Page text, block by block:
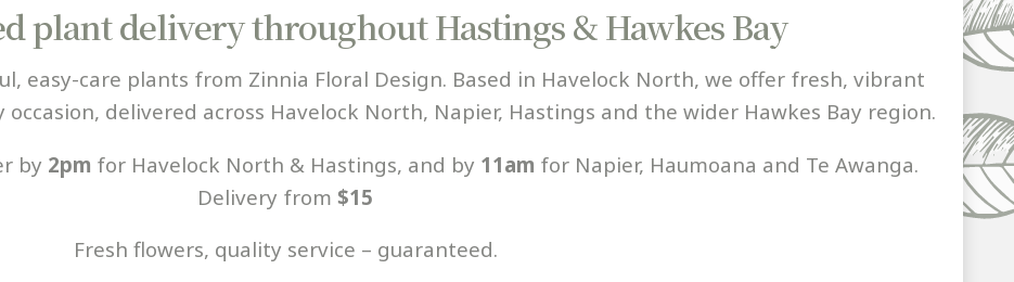
plant delivery throughout Hastings & Hawkes Bay
easy-care plants from Zinnia Floral Design. Based in Havelock North, we offer fresh, vibrant
delivered across Havelock North, Napier, Hastings and the wider Hawkes Bay region.
by 2pm for Havelock North & Hastings, and by 11am for Napier, Haumoana and Te Awanga.
Delivery from $15
Fresh flowers, quality service – guaranteed.